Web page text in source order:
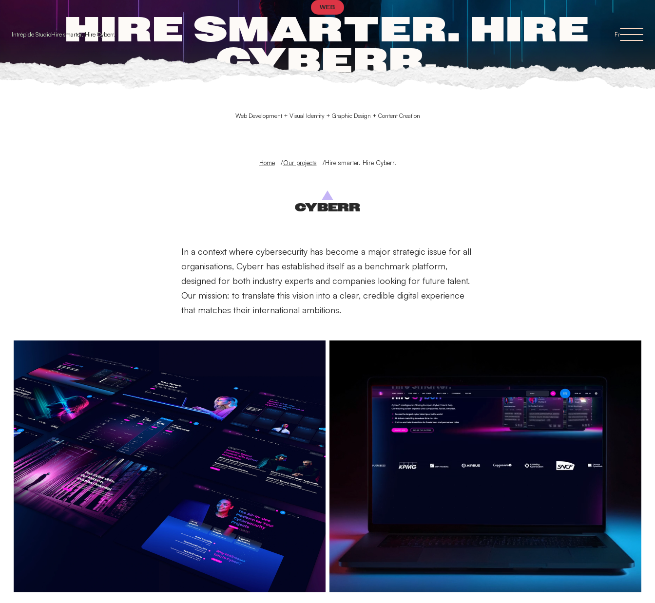
Intrépide StudioHire smarter. Hire Cyberr. Fr
WEB
HIRE SMARTER. HIRE
CYBERR.
Web Development + Visual Identity + Graphic Design + Content Creation
Home Our projects Hire smarter. Hire Cyberr.
CYBERR
In a context where cybersecurity has become a major strategic issue for all
organisations, Cyberr has established itself as a benchmark platform,
designed for both industry experts and companies looking for future talent.
Our mission: to translate this vision into a clear, credible digital experience
that matches their international ambitions.